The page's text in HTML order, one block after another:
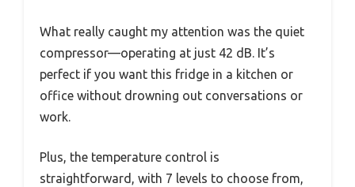
What really caught my attention was the quiet
compressor—operating at just 42 dB. It’s
perfect if you want this fridge in a kitchen or
office without drowning out conversations or
work.
Plus, the temperature control is
straightforward, with 7 levels to choose from,